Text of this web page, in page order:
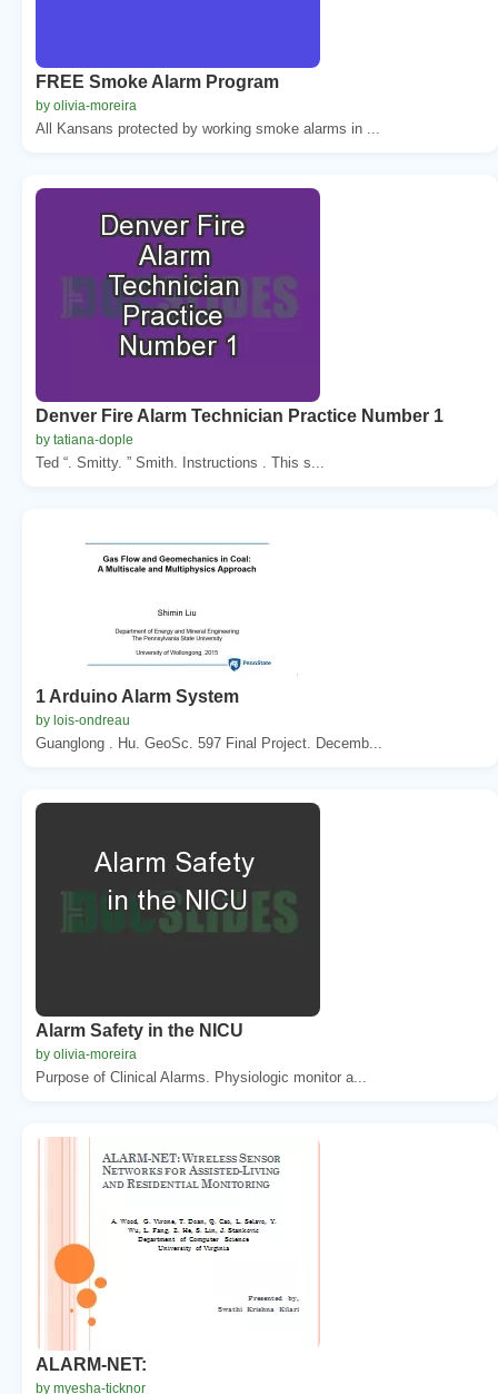
FREE Smoke Alarm Program
by olivia-moreira
All Kansans protected by working smoke alarms in ...
Denver Fire Alarm Technician Practice Number 1
by tatiana-dople
Ted “. Smitty. ” Smith. Instructions . This s...
1 Arduino Alarm System
by lois-ondreau
Guanglong . Hu. GeoSc. 597 Final Project. Decemb...
Alarm Safety in the NICU
by olivia-moreira
Purpose of Clinical Alarms. Physiologic monitor a...
ALARM-NET:
by myesha-ticknor